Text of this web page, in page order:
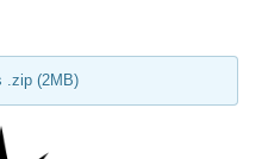
.zip (2MB)